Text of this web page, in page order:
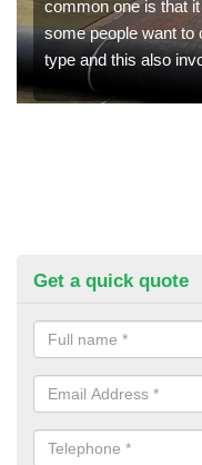
common one is that
some people want to
type and this also
Get a quick quote